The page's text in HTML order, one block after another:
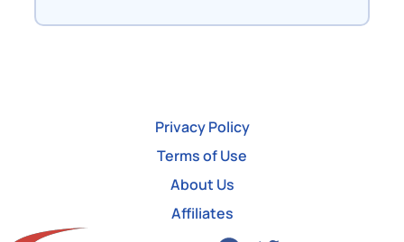
Privacy Policy
Terms of Use
About Us
Affiliates